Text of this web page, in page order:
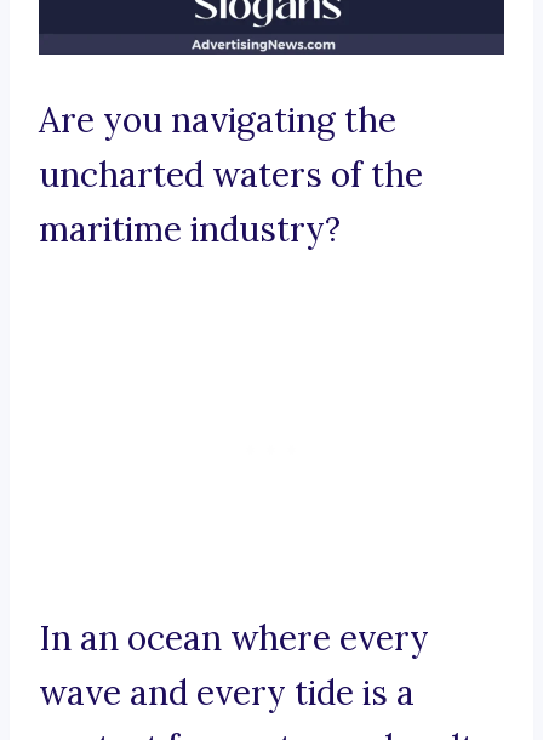
Are you navigating the
uncharted waters of the
maritime industry?
In an ocean where every
wave and every tide is a